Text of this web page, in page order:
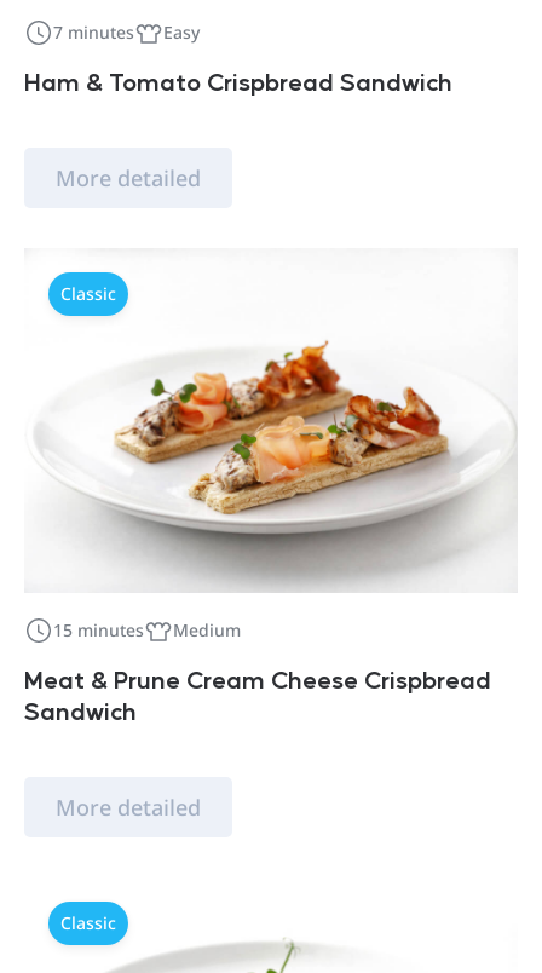
7 minutes Easy
Ham & Tomato Crispbread Sandwich
More detailed
Classic
15 minutes Medium
Meat & Prune Cream Cheese Crispbread
Sandwich
More detailed
Classic